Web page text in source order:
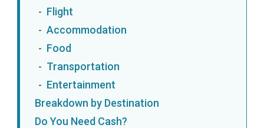
Flight
Accommodation
Food
Transportation
Entertainment
Breakdown by Destination
Do You Need Cash?